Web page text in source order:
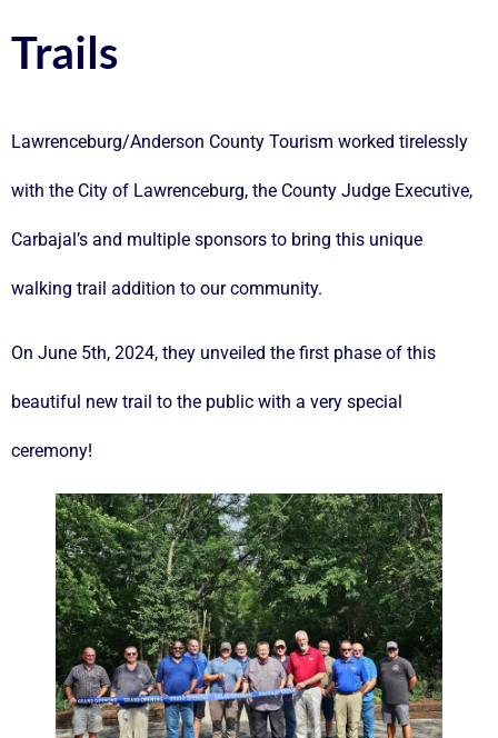
Trails
Lawrenceburg/Anderson County Tourism worked tirelessly
with the City of Lawrenceburg, the County Judge Executive,
Carbajal’s and multiple sponsors to bring this unique
walking trail addition to our community.
On June 5th, 2024, they unveiled the first phase of this
beautiful new trail to the public with a very special
ceremony!